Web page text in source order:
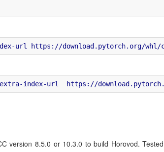
version 8.5.0 or 10.3.0 to build Horovod.